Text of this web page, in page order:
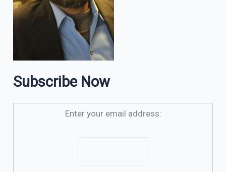
Subscribe Now
Enter your email address: